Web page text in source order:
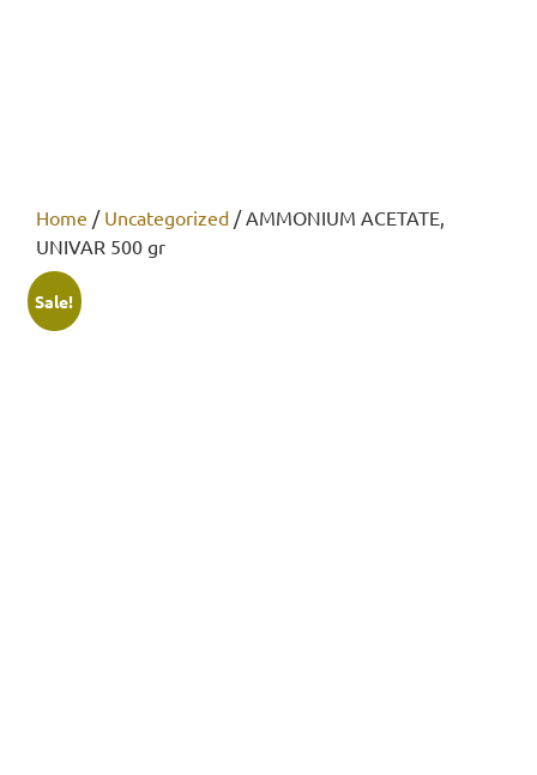
Home / Uncategorized / AMMONIUM ACETATE,
UNIVAR 500 gr
Sale!